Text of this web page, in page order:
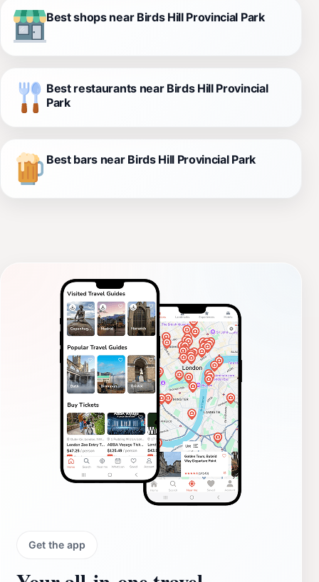
Best shops near Birds Hill Provincial Park
Best restaurants near Birds Hill Provincial
Park
Best bars near Birds Hill Provincial Park
Get the app